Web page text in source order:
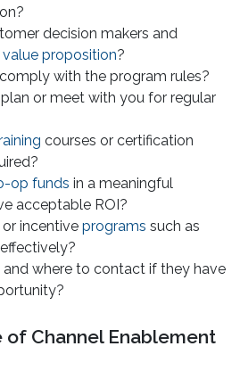
decision makers and
proposition?
with the program rules?
or meet with you for regular
courses or certification
op funds in a meaningful
acceptable ROI?
incentive programs such as
where to contact if they have
of Channel Enablement